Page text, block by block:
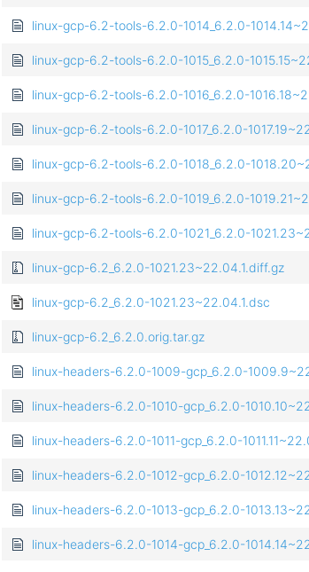
linux-gcp-6.2-tools-6.2.0-1014_6.2.0-
linux-gcp-6.2-tools-6.2.0-1015_6.2.0-
linux-gcp-6.2-tools-6.2.0-1016_6.2.0-
linux-gcp-6.2-tools-6.2.0-1017_6.2.0-
linux-gcp-6.2-tools-6.2.0-1018_6.2.0-
linux-gcp-6.2-tools-6.2.0-1019_6.2.0-
linux-gcp-6.2-tools-6.2.0-1021_6.2.0-
linux-gcp-6.2_6.2.0-1021.23~22.04.1.diff.gz
linux-gcp-6.2_6.2.0-1021.23~22.04.1.dsc
linux-gcp-6.2_6.2.0.orig.tar.gz
linux-headers-6.2.0-1009-gcp_6.2.0-
linux-headers-6.2.0-1010-gcp_6.2.0-
linux-headers-6.2.0-1011-gcp_6.2.0-
linux-headers-6.2.0-1012-gcp_6.2.0-
linux-headers-6.2.0-1013-gcp_6.2.0-
linux-headers-6.2.0-1014-gcp_6.2.0-